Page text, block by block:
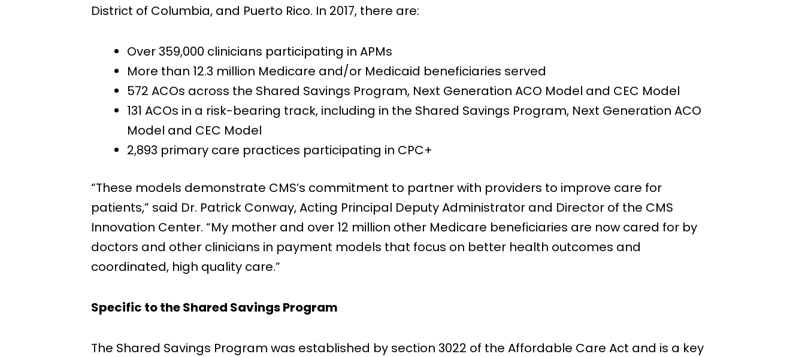
District of Columbia, and Puerto Rico. In 2017, there are:
Over 359,000 clinicians participating in APMs
More than 12.3 million Medicare and/or Medicaid beneficiaries served
572 ACOs across the Shared Savings Program, Next Generation ACO Model and CEC Model
131 ACOs in a risk-bearing track, including in the Shared Savings Program, Next Generation ACO
Model and CEC Model
2,893 primary care practices participating in CPC+
“These models demonstrate CMS’s commitment to partner with providers to improve care for
patients,” said Dr. Patrick Conway, Acting Principal Deputy Administrator and Director of the CMS
Innovation Center. “My mother and over 12 million other Medicare beneficiaries are now cared for by
doctors and other clinicians in payment models that focus on better health outcomes and
coordinated, high quality care.”
Specific to the Shared Savings Program
The Shared Savings Program was established by section 3022 of the Affordable Care Act and is a key